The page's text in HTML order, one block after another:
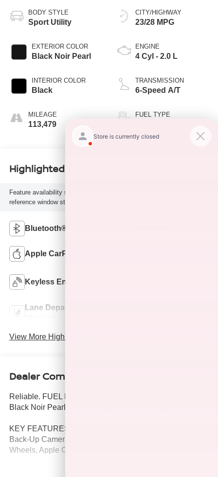
BODY STYLE
Sport Utility
EXTERIOR COLOR
Black Noir Pearl
INTERIOR COLOR
Black
MILEAGE
113,479
CITY/HIGHWAY
23/28 MPG
ENGINE
4 Cyl - 2.0 L
TRANSMISSION
6-Speed A/T
FUEL TYPE
Highlighted Features
Feature availability subject to final vehicle configuration. Please
reference window sticker for more info.
Bluetooth®
Apple CarPlay
Keyless Entry
Lane Departure
View More Highlights...
Dealer Comments
Reliable. FUEL EFFICIENT 28 MPG Hwy/23 MPG City!
Black Noir Pearl exterior and Black interior, SE trim.
KEY FEATURES INCLUDE
Back-Up Camera, iPod/MP3 Input, Bluetooth®, Aluminum
Wheels, Apple CarPlay®.